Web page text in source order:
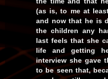
(as is, to me at
and now that he is
the children any
last feels that she
life and getting
interview she gave
to be seen that,